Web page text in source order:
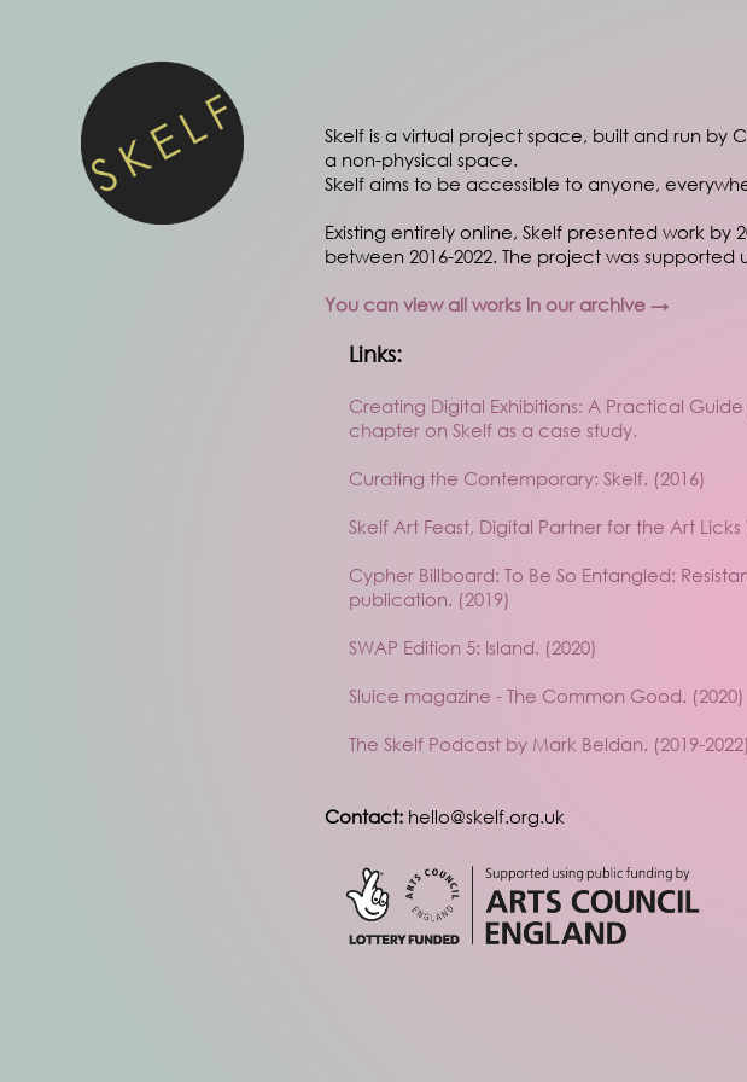
Skelf is a virtual project space, built and run by
a non-physical space.
Skelf aims to be accessible to anyone,
Existing entirely online, Skelf presented work by
between 2016-2022. The project was
You can view all works in our archive →
Links:
Creating Digital Exhibitions: A Practical
chapter on Skelf as a case study.
Curating the Contemporary: Skelf. (2016)
Skelf Art Feast, Digital Partner for the Art
Cypher Billboard: To Be So Entangled:
publication. (2019)
SWAP Edition 5: Island. (2020)
Sluice magazine - The Common Good. (2020)
The Skelf Podcast by Mark Beldan. (2019-2022)
Contact:hello@skelf.org.uk